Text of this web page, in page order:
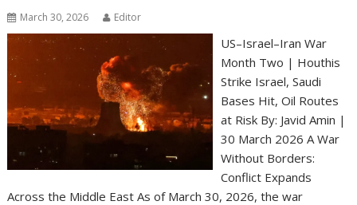
March 30, 2026 Editor
US–Israel–Iran War
Month Two | Houthis
Strike Israel, Saudi
Bases Hit, Oil Routes
at Risk By: Javid Amin |
30 March 2026 A War
Without Borders:
Conflict Expands
Across the Middle East As of March 30, 2026, the war